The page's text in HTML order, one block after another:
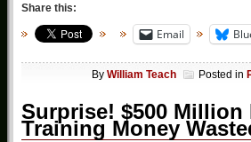
Share this:
Email
By William Teach Posted in
Surprise! $500 Million
Training Money